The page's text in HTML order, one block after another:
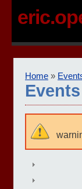
Home »
Events